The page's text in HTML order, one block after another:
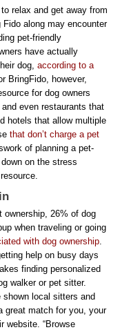
relax and get away from
along may encounter
pet-friendly
have actually
dog, according to a
BringFido, however,
for dog owners
even restaurants that
hotels that allow multiple
that don’t charge a pet
of planning a pet-
on the stress
ownership, 26% of dog
when traveling or going
with dog ownership.
help on busy days
finding personalized
walker or pet sitter.
shown local sitters and
great match for you, your
website. “Browse